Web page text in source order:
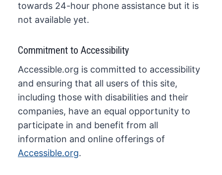
towards 24-hour phone assistance but it is
not available yet.
Commitment to Accessibility
Accessible.org is committed to accessibility
and ensuring that all users of this site,
including those with disabilities and their
companies, have an equal opportunity to
participate in and benefit from all
information and online offerings of
Accessible.org.